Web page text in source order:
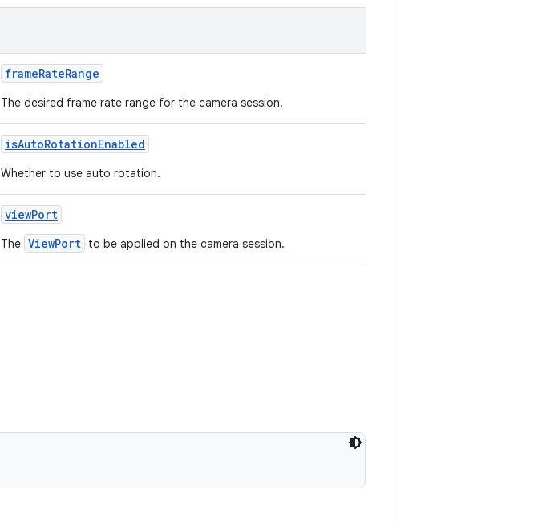
frameRateRange
The desired frame rate range for the camera session.
isAutoRotationEnabled
Whether to use auto rotation.
viewPort
The ViewPort to be applied on the camera session.